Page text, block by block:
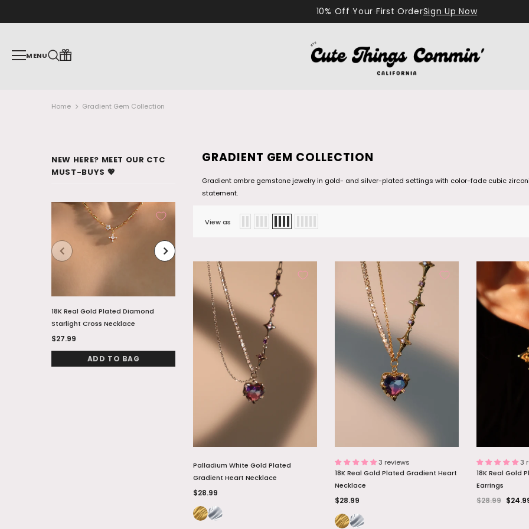
10% Off Your First OrderSign Up Now
MENU
Home Gradient Gem Collection
NEW HERE? MEET OUR CTC
MUST-BUYS 💖
18K Real Gold Plated Diamond
Starlight Cross Necklace
$27.99
ADD TO BAG
18K Real Gold Plated Diamonds
Natural Shell Moon Necklace
$28.99
ADD TO BAG
Palladium White Gold Plated Opal
Dangle Necklace
ADD TO BAG
18K Real Gold
Necklace
GRADIENT GEM COLLECTION
Gradient ombre gemstone jewelry in gold- and silver-plated settings with color-fade cubic
statement.
View as
Palladium White Gold Plated
Gradient Heart Necklace
$28.99
3 reviews
18K Real Gold Plated Gradient Heart
Necklace
$28.99
3
18K Real Gold
Earrings
$28.99